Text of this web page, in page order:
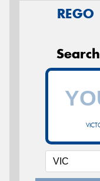
REGO